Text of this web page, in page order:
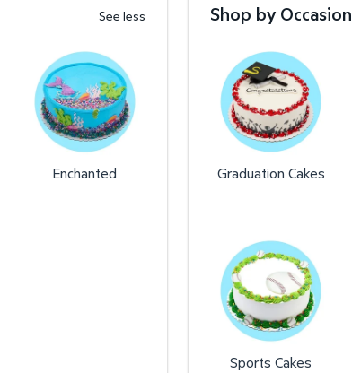
See less
Enchanted
Shop by Occasion
Graduation Cakes
Sports Cakes